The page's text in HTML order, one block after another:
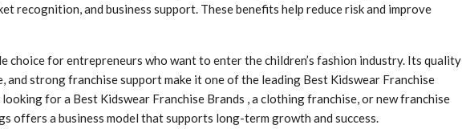
recognition, and business support. These benefits help reduce risk and improve
choice for entrepreneurs who want to enter the children’s fashion industry. Its quality
and strong franchise support make it one of the leading Best Kidswear Franchise
for a Best Kidswear Franchise Brands , a clothing franchise, or new franchise
offers a business model that supports long-term growth and success.